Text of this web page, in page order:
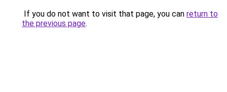
If you do not want to visit that page, you can return to
the previous page.